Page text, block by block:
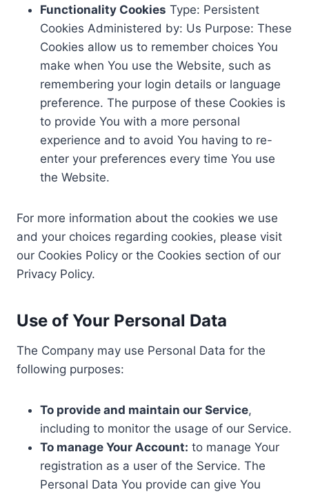
Functionality Cookies Type: Persistent
Cookies Administered by: Us Purpose: These
Cookies allow us to remember choices You
make when You use the Website, such as
remembering your login details or language
preference. The purpose of these Cookies is
to provide You with a more personal
experience and to avoid You having to re-
enter your preferences every time You use
the Website.
For more information about the cookies we use
and your choices regarding cookies, please visit
our Cookies Policy or the Cookies section of our
Privacy Policy.
Use of Your Personal Data
The Company may use Personal Data for the
following purposes:
To provide and maintain our Service,
including to monitor the usage of our Service.
To manage Your Account: to manage Your
registration as a user of the Service. The
Personal Data You provide can give You